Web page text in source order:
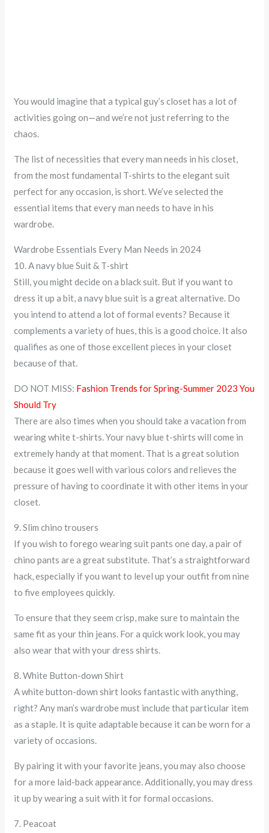
You would imagine that a typical guy’s closet has a lot of
activities going on—and we’re not just referring to the
chaos.
The list of necessities that every man needs in his closet,
from the most fundamental T-shirts to the elegant suit
perfect for any occasion, is short. We’ve selected the
essential items that every man needs to have in his
wardrobe.
Wardrobe Essentials Every Man Needs in 2024
10. A navy blue Suit & T-shirt
Still, you might decide on a black suit. But if you want to
dress it up a bit, a navy blue suit is a great alternative. Do
you intend to attend a lot of formal events? Because it
complements a variety of hues, this is a good choice. It also
qualifies as one of those excellent pieces in your closet
because of that.
DO NOT MISS: Fashion Trends for Spring-Summer 2023 You
Should Try
There are also times when you should take a vacation from
wearing white t-shirts. Your navy blue t-shirts will come in
extremely handy at that moment. That is a great solution
because it goes well with various colors and relieves the
pressure of having to coordinate it with other items in your
closet.
9. Slim chino trousers
If you wish to forego wearing suit pants one day, a pair of
chino pants are a great substitute. That’s a straightforward
hack, especially if you want to level up your outfit from nine
to five employees quickly.
To ensure that they seem crisp, make sure to maintain the
same fit as your thin jeans. For a quick work look, you may
also wear that with your dress shirts.
8. White Button-down Shirt
A white button-down shirt looks fantastic with anything,
right? Any man’s wardrobe must include that particular item
as a staple. It is quite adaptable because it can be worn for a
variety of occasions.
By pairing it with your favorite jeans, you may also choose
for a more laid-back appearance. Additionally, you may dress
it up by wearing a suit with it for formal occasions.
7. Peacoat